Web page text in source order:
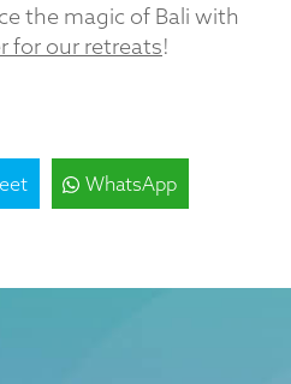
the magic of Bali with
for our retreats!
WhatsApp